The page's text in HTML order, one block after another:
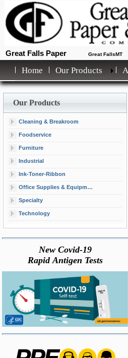
Great Falls Paper Great FallsMT
Home Our Products
Our Products
Cleaning & Breakroom
Foodservice
Furniture
Industrial
Ink-Toner-Ribbon
Office Supplies & Equipment
Specialty
Technology
New Covid-19
Rapid Antigen Tests